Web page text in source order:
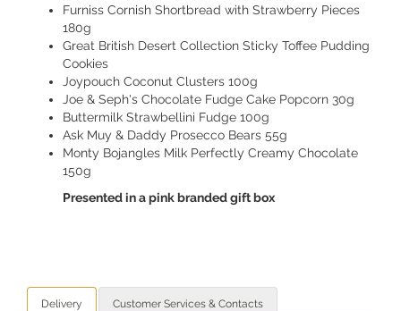
Furniss Cornish Shortbread with Strawberry Pieces
180g
Great British Desert Collection Sticky Toffee Pudding
Cookies
Joypouch Coconut Clusters 100g
Joe & Seph's Chocolate Fudge Cake Popcorn 30g
Buttermilk Strawbellini Fudge 100g
Ask Muy & Daddy Prosecco Bears 55g
Monty Bojangles Milk Perfectly Creamy Chocolate
150g
Presented in a pink branded gift box
Delivery Customer Services & Contacts